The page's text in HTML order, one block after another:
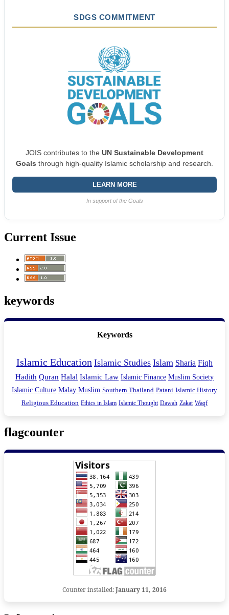
SDGS COMMITMENT
JOIS contributes to the UN Sustainable Development
Goals through high-quality Islamic scholarship and research.
LEARN MORE
In support of the Goals
Current Issue
keywords
Keywords
Islamic Education Islamic Studies Islam Sharia Fiqh
Hadith Quran Halal Islamic Law Islamic Finance Muslim Society
Islamic Culture Malay Muslim Southern Thailand Patani Islamic History
Religious Education Ethics in Islam Islamic Thought Dawah Zakat Waqf
flagcounter
Counter installed:January 11, 2016